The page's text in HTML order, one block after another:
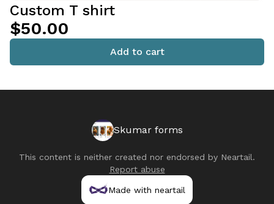
Custom T shirt
$50.00
Add to cart
Skumar forms
This content is neither created nor endorsed by Neartail.
Report abuse
Made with neartail